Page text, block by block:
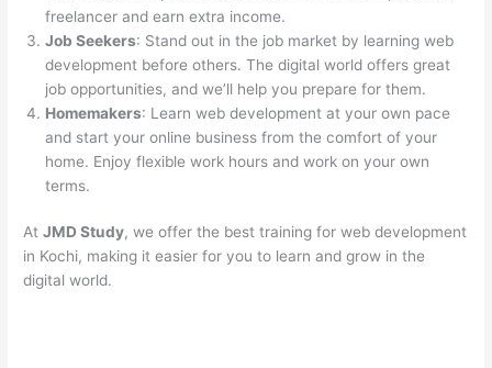
freelancer and earn extra income.
Job Seekers: Stand out in the job market by learning web
development before others. The digital world offers great
job opportunities, and we’ll help you prepare for them.
Homemakers: Learn web development at your own pace
and start your online business from the comfort of your
home. Enjoy flexible work hours and work on your own
terms.
AtJMD Study, we offer the best training for web development
in Kochi, making it easier for you to learn and grow in the
digital world.